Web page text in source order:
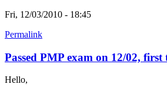
Fri, 12/03/2010 - 18:45
Permalink
Passed PMP exam on 12/02, first
Hello,